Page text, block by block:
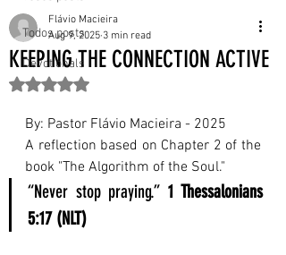
Todos posts
Devotionals
KEEPING THE CONNECTION ACTIVE
Flávio Macieira
Aug 9, 2025 3 min read
Rated NaN out of 5 stars.
By: Pastor Flávio Macieira - 2025
A reflection based on Chapter 2 of the
book "The Algorithm of the Soul."
“Never stop praying.” 1 Thessalonians
5:17 (NLT)